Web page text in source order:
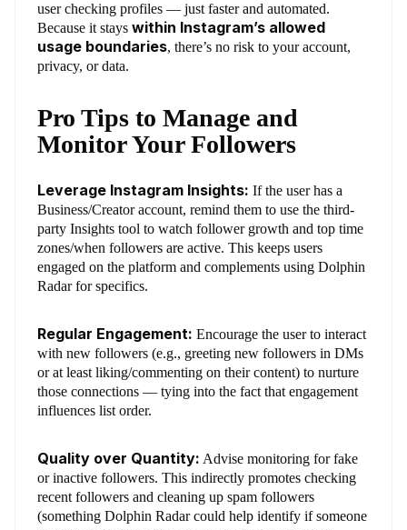
user checking profiles — just faster and automated.
Because it stays within Instagram’s allowed
usage boundaries, there’s no risk to your account,
privacy, or data.
Pro Tips to Manage and
Monitor Your Followers
Leverage Instagram Insights: If the user has a
Business/Creator account, remind them to use the third-
party Insights tool to watch follower growth and top time
zones/when followers are active. This keeps users
engaged on the platform and complements using Dolphin
Radar for specifics.
Regular Engagement: Encourage the user to interact
with new followers (e.g., greeting new followers in DMs
or at least liking/commenting on their content) to nurture
those connections — tying into the fact that engagement
influences list order.
Quality over Quantity: Advise monitoring for fake
or inactive followers. This indirectly promotes checking
recent followers and cleaning up spam followers
(something Dolphin Radar could help identify if someone